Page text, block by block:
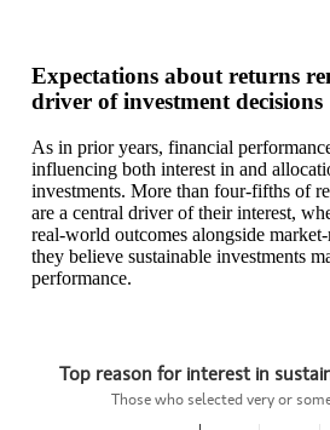
Expectations about returns
driver of investment decisions
As in prior years, financial
influencing both interest in and
investments. More than four‑fifths of
are a central driver of their interest,
real‑world outcomes alongside
they believe sustainable investments
performance.
Top reason for interest in sustainable investing
Top reason for interest in
Those who selected very or